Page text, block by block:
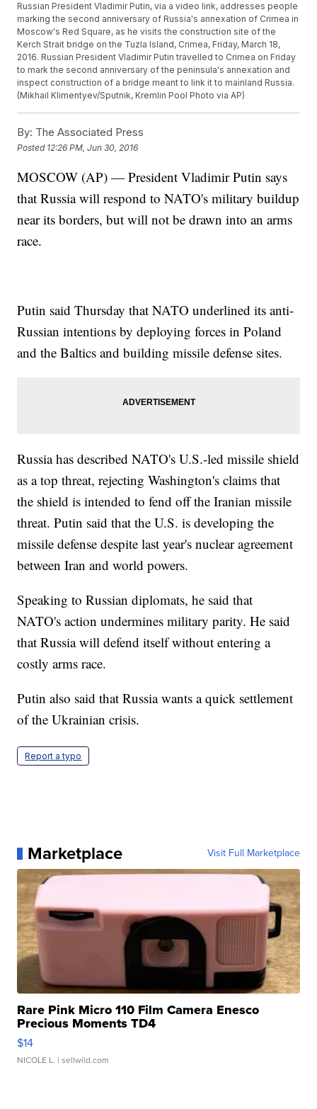
Russian President Vladimir Putin, via a video link, addresses people
marking the second anniversary of Russia's annexation of Crimea in
Moscow's Red Square, as he visits the construction site of the
Kerch Strait bridge on the Tuzla Island, Crimea, Friday, March 18,
2016. Russian President Vladimir Putin travelled to Crimea on Friday
to mark the second anniversary of the peninsula's annexation and
inspect construction of a bridge meant to link it to mainland Russia.
(Mikhail Klimentyev/Sputnik, Kremlin Pool Photo via AP)
By: The Associated Press
Posted 12:26 PM, Jun 30, 2016
MOSCOW (AP) — President Vladimir Putin says
that Russia will respond to NATO's military buildup
near its borders, but will not be drawn into an arms
race.
Putin said Thursday that NATO underlined its anti-
Russian intentions by deploying forces in Poland
and the Baltics and building missile defense sites.
Russia has described NATO's U.S.-led missile shield
as a top threat, rejecting Washington's claims that
the shield is intended to fend off the Iranian missile
threat. Putin said that the U.S. is developing the
missile defense despite last year's nuclear agreement
between Iran and world powers.
Speaking to Russian diplomats, he said that
NATO's action undermines military parity. He said
that Russia will defend itself without entering a
costly arms race.
Putin also said that Russia wants a quick settlement
of the Ukrainian crisis.
Report a typo
Marketplace Visit Full Marketplace
Rare Pink Micro 110 Film Camera Enesco
Precious Moments TD4
$14
NICOLE L. | sellwild.com